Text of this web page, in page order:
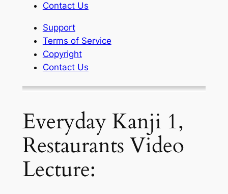
Contact Us
Support
Terms of Service
Copyright
Contact Us
Everyday Kanji 1,
Restaurants Video
Lecture: